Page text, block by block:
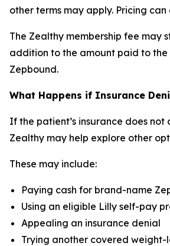
other terms may apply. Pricing can
The Zealthy membership fee may
addition to the amount paid to
Zepbound.
What Happens if Insurance
If the patient’s insurance does not
Zealthy may help explore other
These may include:
Paying cash for brand-name
Using an eligible Lilly self-pay
Appealing an insurance denial
Trying another covered weight-